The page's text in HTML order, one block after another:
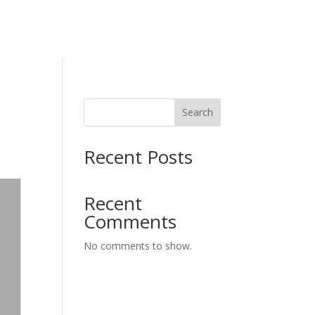
Search
Recent Posts
Recent
Comments
No comments to show.